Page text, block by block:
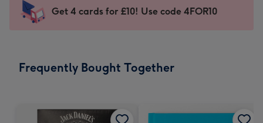
mm
impression
-
x
Sent
instantly
Get 4 cards for £10! Use code 4FOR10
Frequently Bought Together